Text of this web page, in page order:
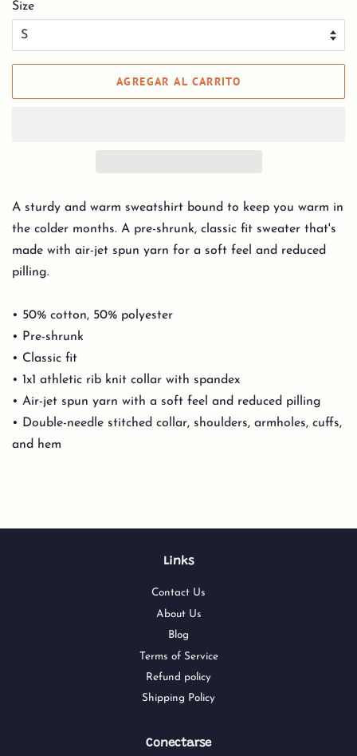
Size
AGREGAR AL CARRITO
A sturdy and warm sweatshirt bound to keep you warm in
the colder months. A pre-shrunk, classic fit sweater that's
made with air-jet spun yarn for a soft feel and reduced
pilling.
• 50% cotton, 50% polyester
• Pre-shrunk
• Classic fit
• 1x1 athletic rib knit collar with spandex
• Air-jet spun yarn with a soft feel and reduced pilling
• Double-needle stitched collar, shoulders, armholes, cuffs,
and hem
Links
Contact Us
About Us
Blog
Terms of Service
Refund policy
Shipping Policy
Conectarse